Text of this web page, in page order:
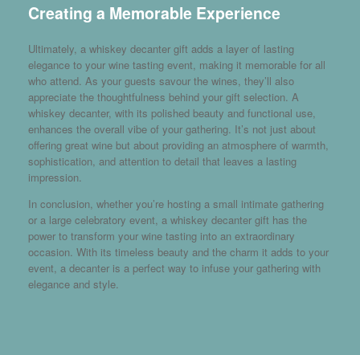
Creating a Memorable Experience
Ultimately, a whiskey decanter gift adds a layer of lasting
elegance to your wine tasting event, making it memorable for all
who attend. As your guests savour the wines, they’ll also
appreciate the thoughtfulness behind your gift selection. A
whiskey decanter, with its polished beauty and functional use,
enhances the overall vibe of your gathering. It’s not just about
offering great wine but about providing an atmosphere of warmth,
sophistication, and attention to detail that leaves a lasting
impression.
In conclusion, whether you’re hosting a small intimate gathering
or a large celebratory event, a whiskey decanter gift has the
power to transform your wine tasting into an extraordinary
occasion. With its timeless beauty and the charm it adds to your
event, a decanter is a perfect way to infuse your gathering with
elegance and style.